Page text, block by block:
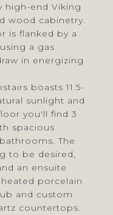
high-end Viking
wood cabinetry.
is flanked by a
a gas
in energizing
boasts 11.5-
sunlight and
you'll find 3
spacious
The
to be desired,
an ensuite
porcelain
and custom
countertops.